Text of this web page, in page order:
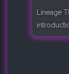
Lineage